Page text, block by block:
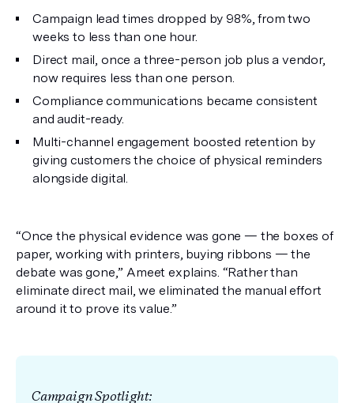
Campaign lead times dropped by 98%, from two
weeks to less than one hour.
Direct mail, once a three-person job plus a vendor,
now requires less than one person.
Compliance communications became consistent
and audit-ready.
Multi-channel engagement boosted retention by
giving customers the choice of physical reminders
alongside digital.
“Once the physical evidence was gone — the boxes of
paper, working with printers, buying ribbons — the
debate was gone,” Ameet explains. “Rather than
eliminate direct mail, we eliminated the manual effort
around it to prove its value.”
Campaign Spotlight: